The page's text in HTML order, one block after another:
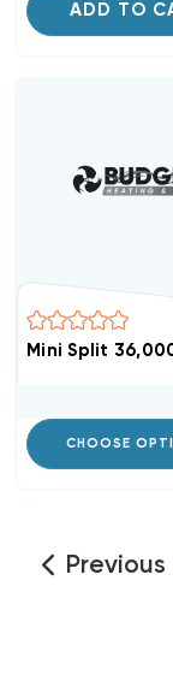
ADD TO
Mini Split
CHOOSE
Previous